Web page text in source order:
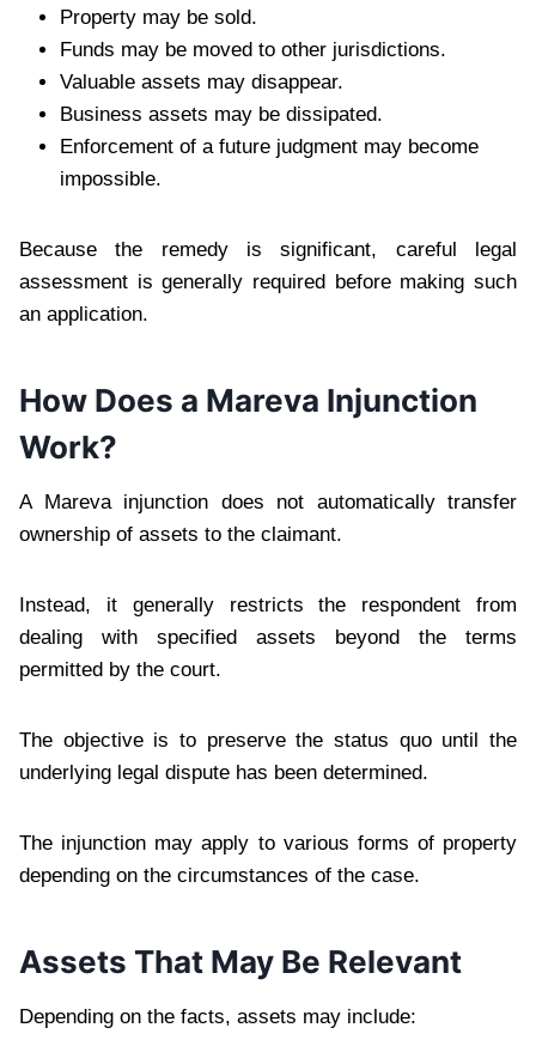
Property may be sold.
Funds may be moved to other jurisdictions.
Valuable assets may disappear.
Business assets may be dissipated.
Enforcement of a future judgment may become
impossible.
Because the remedy is significant, careful legal
assessment is generally required before making such
an application.
How Does a Mareva Injunction
Work?
A Mareva injunction does not automatically transfer
ownership of assets to the claimant.
Instead, it generally restricts the respondent from
dealing with specified assets beyond the terms
permitted by the court.
The objective is to preserve the status quo until the
underlying legal dispute has been determined.
The injunction may apply to various forms of property
depending on the circumstances of the case.
Assets That May Be Relevant
Depending on the facts, assets may include: